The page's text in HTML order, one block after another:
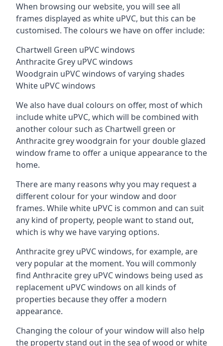
When browsing our website, you will see all
frames displayed as white uPVC, but this can be
customised. The colours we have on offer include:
Chartwell Green uPVC windows
Anthracite Grey uPVC windows
Woodgrain uPVC windows of varying shades
White uPVC windows
We also have dual colours on offer, most of which
include white uPVC, which will be combined with
another colour such as Chartwell green or
Anthracite grey woodgrain for your double glazed
window frame to offer a unique appearance to the
home.
There are many reasons why you may request a
different colour for your window and door
frames. While white uPVC is common and can suit
any kind of property, people want to stand out,
which is why we have varying options.
Anthracite grey uPVC windows, for example, are
very popular at the moment. You will commonly
find Anthracite grey uPVC windows being used as
replacement uPVC windows on all kinds of
properties because they offer a modern
appearance.
Changing the colour of your window will also help
the property stand out in the sea of wood or white